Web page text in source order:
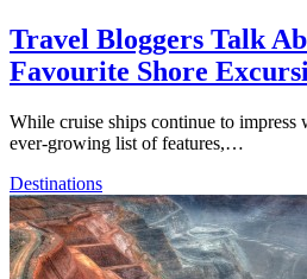
Travel Bloggers Talk
Favourite Shore
While cruise ships continue to impress
ever-growing list of features,…
Destinations